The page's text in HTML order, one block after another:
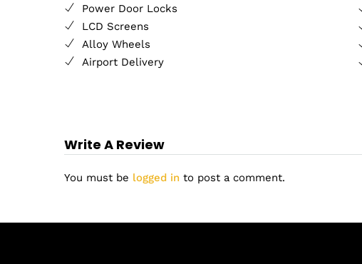
Power Door Locks
LCD Screens
Alloy Wheels
Airport Delivery
Write A Review
You must be logged in to post a comment.